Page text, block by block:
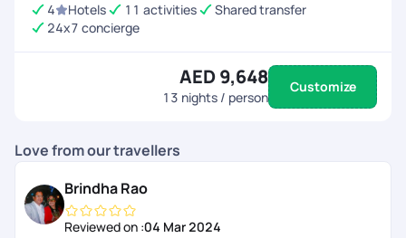
4
Hotels 11 activities
Shared transfer
24x7 concierge
AED 9,648
13 nights / person
Customize
Love from our travellers
Brindha Rao
Reviewed on :04 Mar 2024